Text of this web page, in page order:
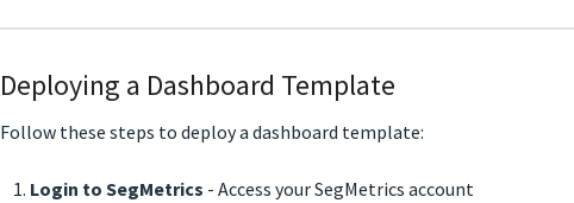
Deploying a Dashboard Template
Follow these steps to deploy a dashboard template:
Login to SegMetrics - Access your SegMetrics account